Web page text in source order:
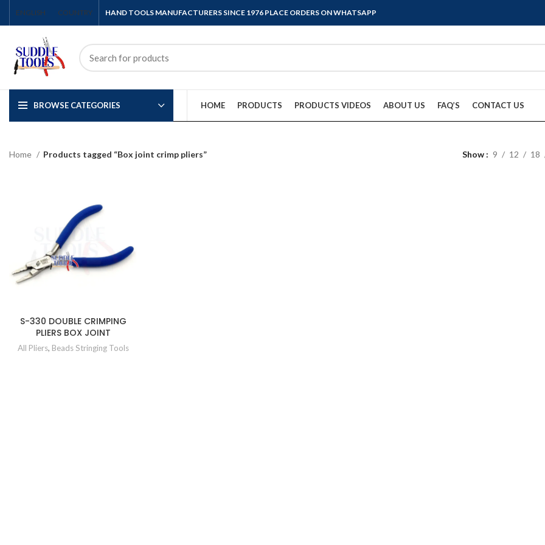
ENGLISH COUNTRY HAND TOOLS MANUFACTURERS SINCE 1976 PLACE ORDERS ON WHATSAPP
BROWSE CATEGORIES HOME PRODUCTS PRODUCTS VIDEOS ABOUT US FAQ’S CONTACT US
Home Products tagged “Box joint crimp pliers” Show 9 12 18
S-330 DOUBLE CRIMPING
PLIERS BOX JOINT
All Pliers, Beads Stringing Tools